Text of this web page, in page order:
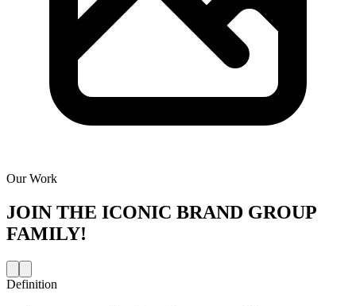
Our Work
JOIN THE ICONIC BRAND GROUP
FAMILY!
Definition